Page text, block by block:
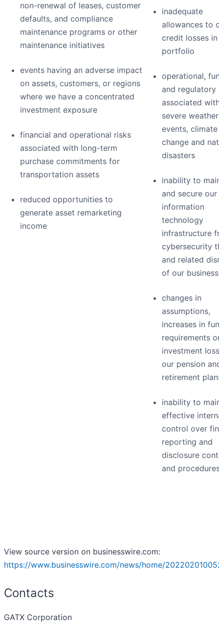
non-renewal of leases, customer
defaults, and compliance
maintenance programs or other
maintenance initiatives
events having an adverse impact
on assets, customers, or regions
where we have a concentrated
investment exposure
financial and operational risks
associated with long-term
purchase commitments for
transportation assets
reduced opportunities to
generate asset remarketing
income
inadequate
allowances to
credit losses
portfolio
operational,
and regulatory
associated
severe weather
events, climate
change and
disasters
inability to
and secure our
information
technology
infrastructure
cybersecurity
and related
of our business
changes in
assumptions,
increases in
requirements
investment
our pension
retirement
inability to
effective
control over
reporting and
disclosure
and
View source version on businesswire.com:
https://www.businesswire.com/news/home/
Contacts
GATX Corporation